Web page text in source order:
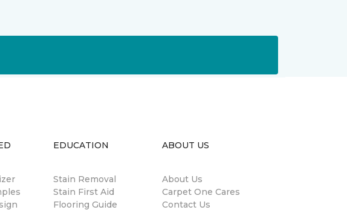
EDUCATION
Stain Removal
Stain First Aid
Flooring Guide
ABOUT US
About Us
Carpet One Cares
Contact Us